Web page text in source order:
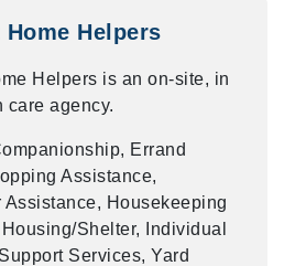
Helpers
Helpers is an on-site, in
care agency.
Errand
Assistance,
Assistance, Housekeeping
Shelter, Individual
Services, Yard